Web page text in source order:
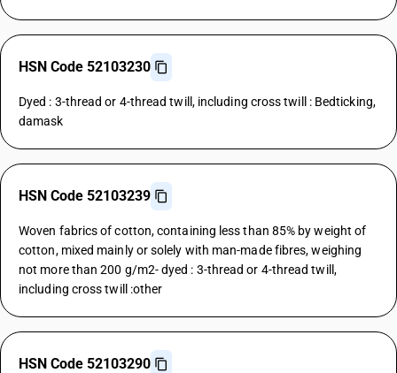
HSN Code 52103230
Dyed : 3-thread or 4-thread twill, including cross twill : Bedticking,
damask
HSN Code 52103239
Woven fabrics of cotton, containing less than 85% by weight of
cotton, mixed mainly or solely with man-made fibres, weighing
not more than 200 g/m2- dyed : 3-thread or 4-thread twill,
including cross twill :other
HSN Code 52103290